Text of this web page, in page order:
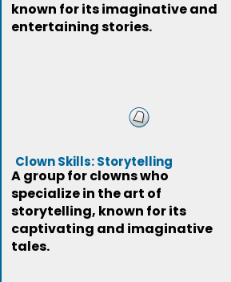
known for its imaginative and
entertaining stories.
Clown Skills: Storytelling
A group for clowns who
specialize in the art of
storytelling, known for its
captivating and imaginative
tales.